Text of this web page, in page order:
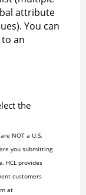
attribute
You can
an
the
NOT a U.S.
you submitting
HCL provides
customers
at